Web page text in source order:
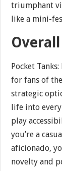
triumphant
like a mini-
Pocket
for fans of
strategic
life into
play
you’re a
aficionado,
novelty and